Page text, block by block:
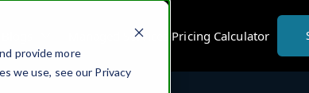
provide more
we use, see our Privacy
Managed Services Pricing Calculator